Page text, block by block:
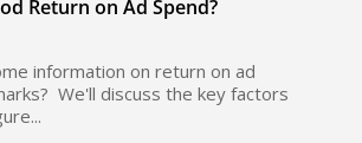
Return on Ad Spend?
information on return on ad
We'll discuss the key factors